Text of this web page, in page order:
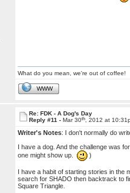
What do you mean, we're out of coffee!
WWW
Re: FDK - A Dog's Day
Reply #11 -Mar 30th , 2012 at
Writer's Notes: I don't normally do
I have a dog. And the challenge was
one might show up.
)
I have a habit of starting stories in the
search for SHADO then backtrack to
Square Triangle.